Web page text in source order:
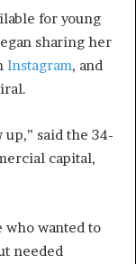
for young
sharing her
Instagram, and
said the 34-
capital,
who wanted to
needed